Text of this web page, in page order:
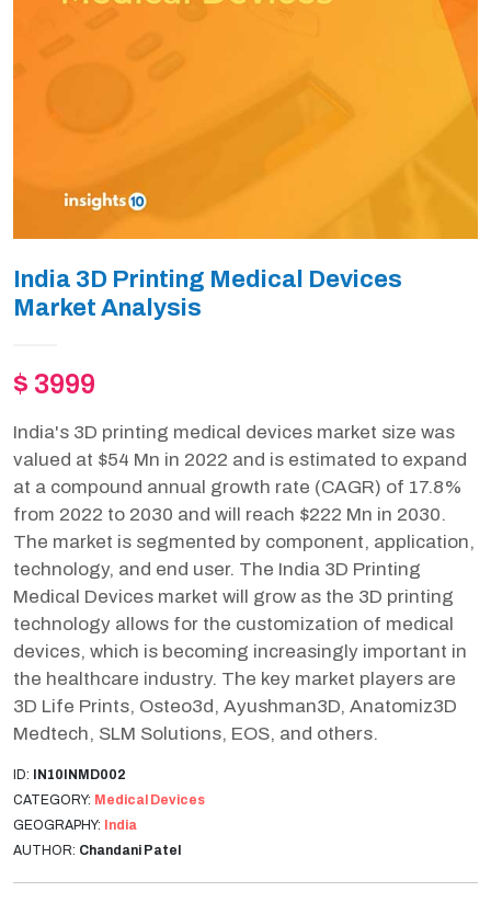
India 3D Printing Medical Devices
Market Analysis
$ 3999
India's 3D printing medical devices market size was
valued at $54 Mn in 2022 and is estimated to expand
at a compound annual growth rate (CAGR) of 17.8%
from 2022 to 2030 and will reach $222 Mn in 2030.
The market is segmented by component, application,
technology, and end user. The India 3D Printing
Medical Devices market will grow as the 3D printing
technology allows for the customization of medical
devices, which is becoming increasingly important in
the healthcare industry. The key market players are
3D Life Prints, Osteo3d, Ayushman3D, Anatomiz3D
Medtech, SLM Solutions, EOS, and others.
ID: IN10INMD002
CATEGORY: Medical Devices
GEOGRAPHY: India
AUTHOR: Chandani Patel